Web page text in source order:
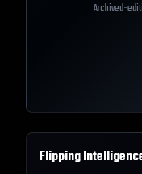
Archived-
Flipping